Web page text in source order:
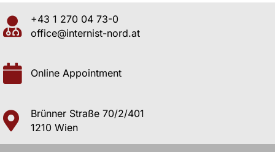
+43 1 270 04 73-0
office@internist-nord.at
Online Appointment
Brünner Straße 70/2/401
1210 Wien